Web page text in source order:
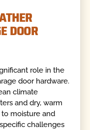
DOOR
role in the
door hardware.
climate
and dry, warm
moisture and
challenges